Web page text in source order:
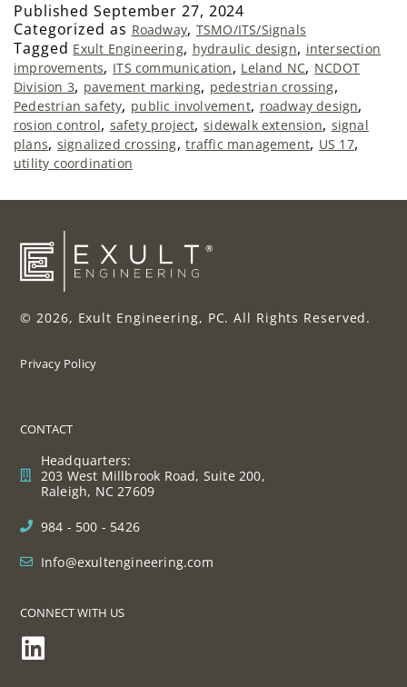
PublishedSeptember 27, 2024
Categorized as Roadway, TSMO/ITS/Signals
Tagged Exult Engineering, hydraulic design, intersection
improvements, ITS communication, Leland NC, NCDOT
Division 3, pavement marking, pedestrian crossing,
Pedestrian safety, public involvement, roadway design,
rosion control, safety project,sidewalk extension, signal
plans, signalized crossing,traffic management, US 17,
utility coordination
© 2026, Exult Engineering, PC. All Rights Reserved.
Privacy Policy
CONTACT
Headquarters:
203 West Millbrook Road, Suite 200,
Raleigh, NC 27609
984 - 500 - 5426
Info@exultengineering.com
CONNECT WITH US